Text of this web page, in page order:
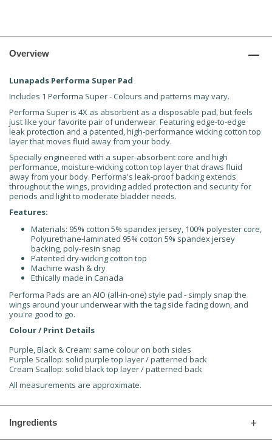
Overview
Lunapads Performa Super Pad
Includes 1 Performa Super - Colours and patterns may vary.
Performa Super is 4X as absorbent as a disposable pad, but feels
just like your favorite pair of underwear. Featuring edge-to-edge
leak protection and a patented, high-performance wicking cotton top
layer that moves fluid away from your body.
Specially engineered with a super-absorbent core and high
performance, moisture-wicking cotton top layer that draws fluid
away from your body. Performa's leak-proof backing extends
throughout the wings, providing added protection and security for
periods and light to moderate bladder needs.
Features:
Materials: 95% cotton 5% spandex jersey, 100% polyester core,
Polyurethane-laminated 95% cotton 5% spandex jersey
backing, poly-resin snap
Patented dry-wicking cotton top
Machine wash & dry
Ethically made in Canada
Performa Pads are an AIO (all-in-one) style pad - simply snap the
wings around your underwear with the tag side facing down, and
you're good to go.
Colour / Print Details
Purple, Black & Cream: same colour on both sides
Purple Scallop: solid purple top layer / patterned back
Cream Scallop: solid black top layer / patterned back
All measurements are approximate.
Ingredients